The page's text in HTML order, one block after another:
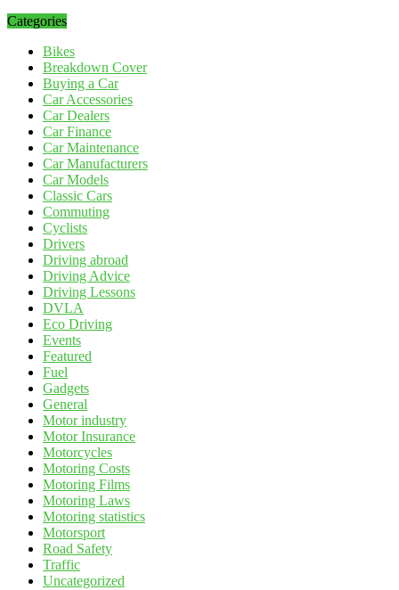
Categories
Bikes
Breakdown Cover
Buying a Car
Car Accessories
Car Dealers
Car Finance
Car Maintenance
Car Manufacturers
Car Models
Classic Cars
Commuting
Cyclists
Drivers
Driving abroad
Driving Advice
Driving Lessons
DVLA
Eco Driving
Events
Featured
Fuel
Gadgets
General
Motor industry
Motor Insurance
Motorcycles
Motoring Costs
Motoring Films
Motoring Laws
Motoring statistics
Motorsport
Road Safety
Traffic
Uncategorized